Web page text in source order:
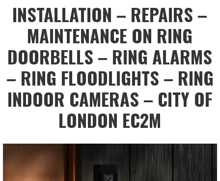
INSTALLATION – REPAIRS –
MAINTENANCE ON RING
DOORBELLS – RING ALARMS
– RING FLOODLIGHTS – RING
INDOOR CAMERAS – CITY OF
LONDON EC2M